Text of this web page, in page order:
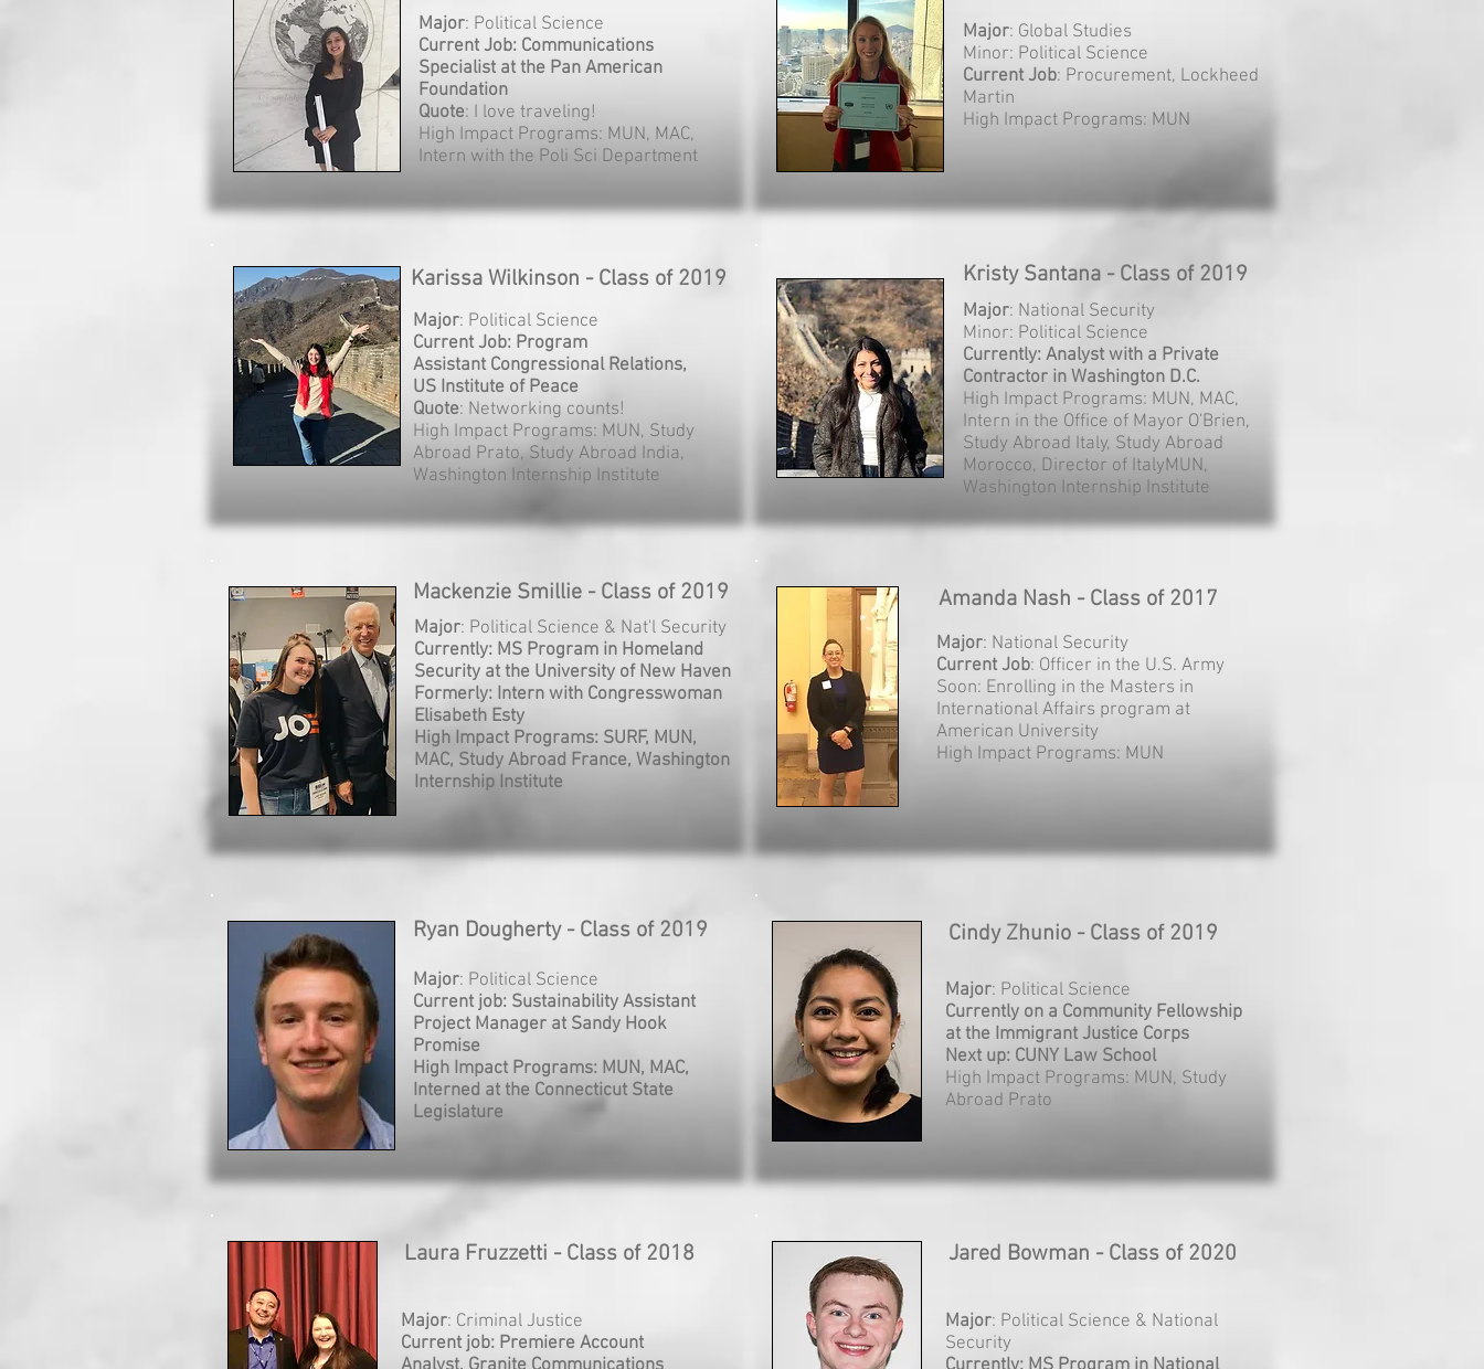
Major: Political Science
Current Job: Communications
Specialist at the Pan American
Foundation
Quote: I love traveling!
High Impact Programs: MUN, MAC,
Intern with the Poli Sci Department
Major: Global Studies
Minor: Political Science
Current Job: Procurement, Lockheed
Martin
High Impact Programs: MUN
Karissa Wilkinson - Class of 2019
Major: Political Science
Current Job: Program
Assistant Congressional Relations,
US Institute of Peace
Quote: Networking counts!
High Impact Programs: MUN, Study
Abroad Prato, Study Abroad India,
Washington Internship Institute
Kristy Santana - Class of 2019
Major: National Security
Minor: Political Science
Currently: Analyst with a Private
Contractor in Washington D.C.
High Impact Programs: MUN, MAC,
Intern in the Office of Mayor O'Brien,
Study Abroad Italy, Study Abroad
Morocco, Director of ItalyMUN,
Washington Internship Institute
Mackenzie Smillie - Class of 2019
Major: Political Science & Nat'l Security
Currently: MS Program in Homeland
Security at the University of New Haven
Formerly: Intern with Congresswoman
Elisabeth Esty
High Impact Programs: SURF, MUN,
MAC, Study Abroad France, Washington
Internship Institute
Amanda Nash - Class of 2017
Major: National Security
Current Job: Officer in the U.S. Army
Soon: Enrolling in the Masters in
International Affairs program at
American University
High Impact Programs: MUN
Ryan Dougherty - Class of 2019
Major: Political Science
Current job: Sustainability Assistant
Project Manager at Sandy Hook
Promise
High Impact Programs: MUN, MAC,
Interned at the Connecticut State
Legislature
Cindy Zhunio - Class of 2019
Major: Political Science
Currently on a Community Fellowship
at the Immigrant Justice Corps
Next up: CUNY Law School
High Impact Programs: MUN, Study
Abroad Prato
Laura Fruzzetti - Class of 2018
Major: Criminal Justice
Current job: Premiere Account
Jared Bowman - Class of 2020
Major: Political Science & National
Security